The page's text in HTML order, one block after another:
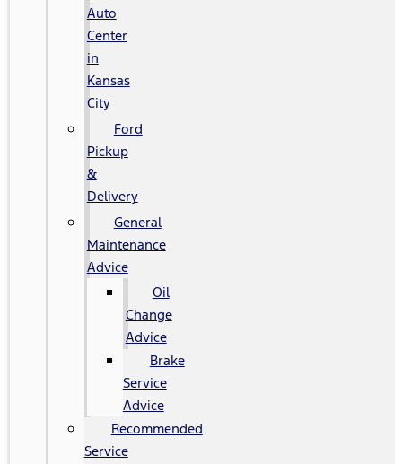
Auto
Center
in
Kansas
City
Ford
Pickup
&
Delivery
General
Maintenance
Advice
Oil
Change
Advice
Brake
Service
Advice
Recommended
Service